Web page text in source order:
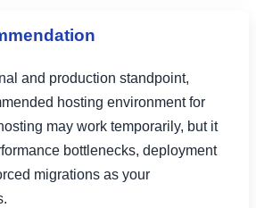
and production standpoint,
hosting environment for
may work temporarily, but it
bottlenecks, deployment
migrations as your